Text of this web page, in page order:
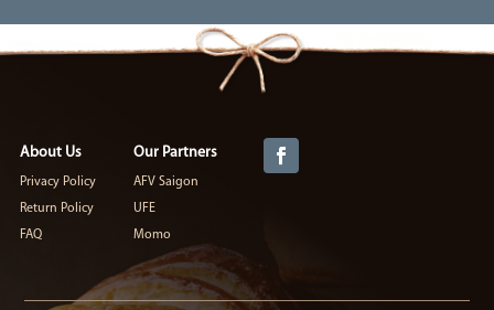
About Us
Privacy Policy
Return Policy
FAQ
Our Partners
AFV Saigon
UFE
Momo